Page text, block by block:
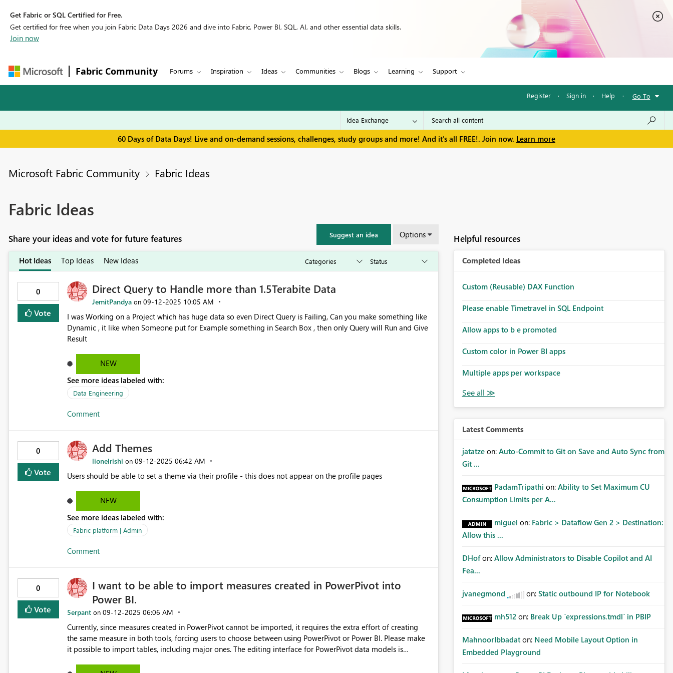
Get Fabric or SQL Certified for Free.
Get certified for free when you join Fabric Data Days 2026 and dive into Fabric, Power BI, SQL, AI, and other essential data skills.
Join now
Fabric Community Forums Inspiration Ideas Communities Blogs Learning Support
Register · Sign in · Help · Go To
60 Days of Data Days! Live and on-demand sessions, challenges, study groups and more! And it's all FREE!. Join now. Learn more
Microsoft Fabric Community Fabric Ideas
Fabric Ideas
Share your ideas and vote for future features Suggest an idea Options
Hot Ideas Top Ideas New Ideas
0
Vote
Direct Query to Handle more than 1.5Terabite Data
JemitPandya on ‎09-12-2025 10:05 AM
I was Working on a Project which has huge data so even Direct Query is Failing, Can you make something like
Dynamic , it like when Someone put for Example something in Search Box , then only Query will Run and Give
Result
NEW
See more ideas labeled with:
Data Engineering
Comment
0
Vote
Add Themes
lionelrishi on ‎09-12-2025 06:42 AM
Users should be able to set a theme via their profile - this does not appear on the profile pages
NEW
See more ideas labeled with:
Fabric platform | Admin
Comment
0
Vote
I want to be able to import measures created in PowerPivot into
Power BI.
5erpant on ‎09-12-2025 06:06 AM
Currently, since measures created in PowerPivot cannot be imported, it requires the extra effort of creating
the same measure in both tools, forcing users to choose between using PowerPivot or Power BI. Please make
it possible to import tables, including major ones. The editing interface for PowerPivot data models is
Helpful resources
Completed Ideas
Custom (Reusable) DAX Function
Please enable Timetravel in SQL Endpoint
Allow apps to b e promoted
Custom color in Power BI apps
Multiple apps per workspace
Latest Comments
jatatze on: Auto-Commit to Git on Save and Auto Sync from
Git ...
PadamTripathi on: Ability to Set Maximum CU
Consumption Limits per A...
miguel on: Fabric > Dataflow Gen 2 > Destination:
Allow this ...
DHof on: Allow Administrators to Disable Copilot and AI
Fea...
jvanegmond on: Static outbound IP for Notebook
mh512 on: Break Up `expressions.tmdl` in PBIP
MahnoorIbbadat on: Need Mobile Layout Option in
Embedded Playground